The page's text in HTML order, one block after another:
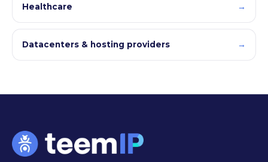
Healthcare →
Datacenters & hosting providers →